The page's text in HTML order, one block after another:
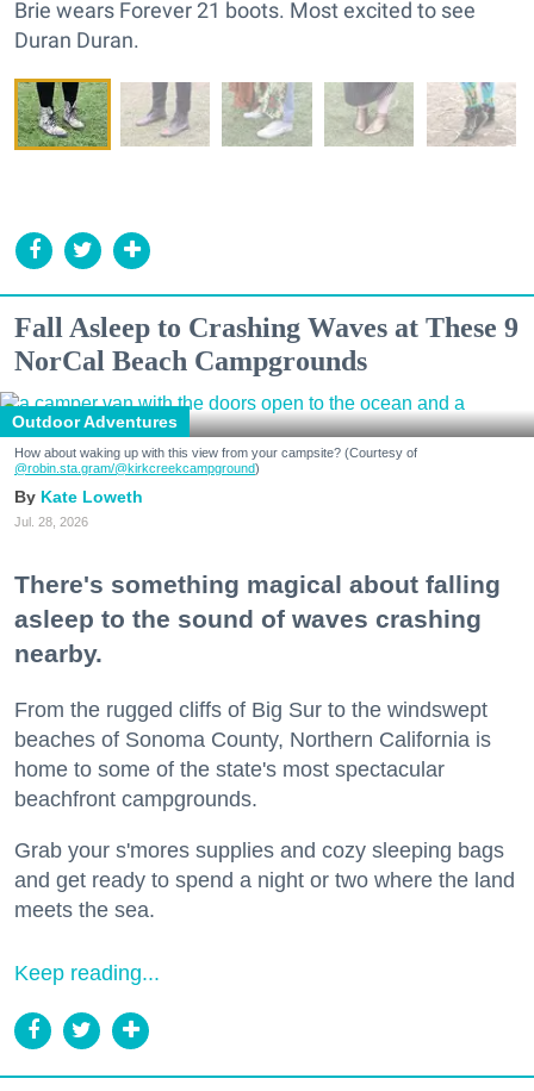
Brie wears Forever 21 boots. Most excited to see
Duran Duran.
Fall Asleep to Crashing Waves at These 9
NorCal Beach Campgrounds
Outdoor Adventures
How about waking up with this view from your campsite? (Courtesy of
@robin.sta.gram/@kirkcreekcampground)
Kate Loweth
Jul. 28, 2026
There's something magical about falling
asleep to the sound of waves crashing
nearby.
From the rugged cliffs of Big Sur to the windswept
beaches of Sonoma County, Northern California is
home to some of the state's most spectacular
beachfront campgrounds.
Grab your s'mores supplies and cozy sleeping bags
and get ready to spend a night or two where the land
meets the sea.
Keep reading...